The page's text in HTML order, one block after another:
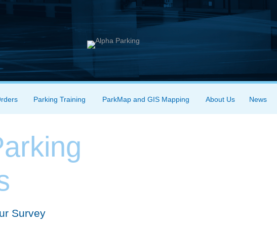
Parking Training ParkMap and GIS Mapping About Us News
Survey